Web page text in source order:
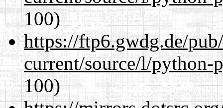
100)
https://ftp6.gwdg.de/
current/source/l/python-
100)